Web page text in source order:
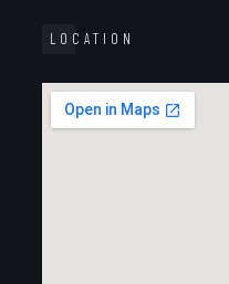
LOCATION